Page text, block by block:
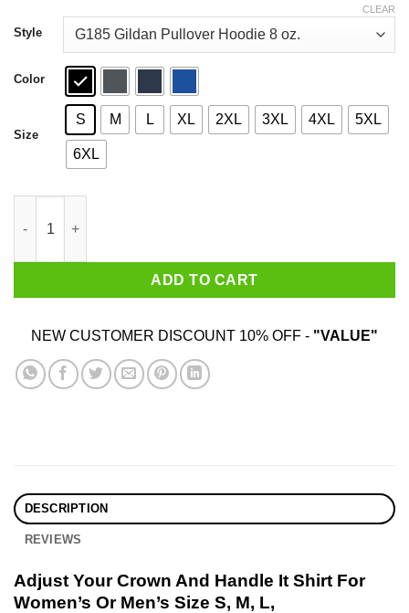
through
$44.99
Style
Color
Size
S M L XL 2XL 3XL 4XL 5XL
6XL
CLEAR
ADD TO CART
NEW CUSTOMER DISCOUNT 10% OFF - "VALUE"
DESCRIPTION
REVIEWS
Adjust Your Crown And Handle It Shirt For
Women’s Or Men’s Size S, M, L,